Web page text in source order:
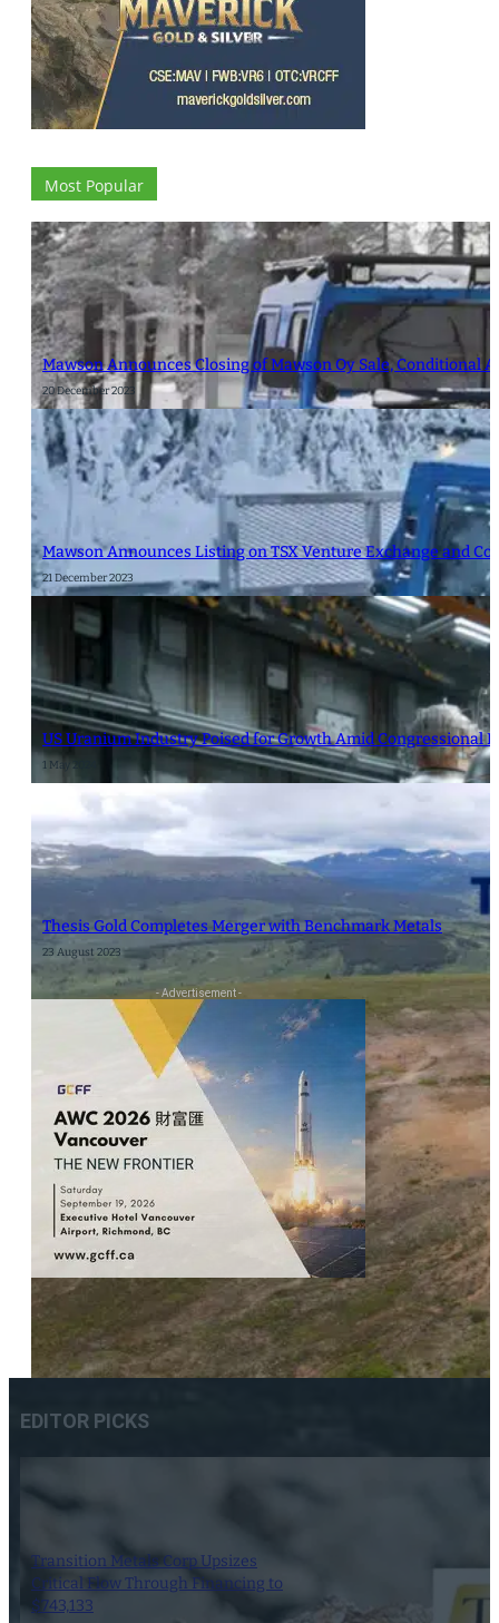
Most Popular
Mawson Announces Closing of Mawson Oy Sale, Conditional
20 December 2023
Mawson Announces Listing on TSX Venture Exchange and
21 December 2023
US Uranium Industry Poised for Growth Amid Congressional
1 May 2024
Thesis Gold Completes Merger with Benchmark Metals
23 August 2023
- Advertisement -
EDITOR PICKS
Transition Metals Corp Upsizes
Critical Flow Through Financing to
$743,133